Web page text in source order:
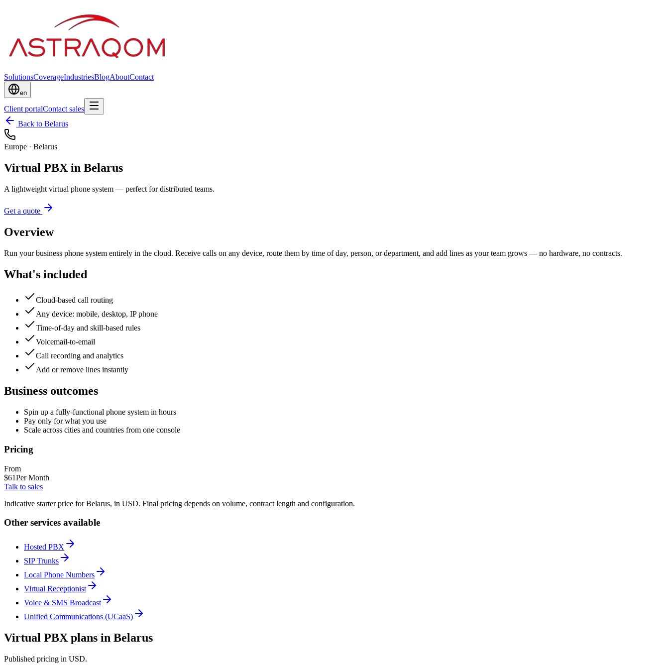
SolutionsCoverageIndustriesBlogAboutContact
en
Client portalContact sales
Back to Belarus
Europe · Belarus
Virtual PBX in Belarus
A lightweight virtual phone system — perfect for distributed teams.
Get a quote
Overview
Run your business phone system entirely in the cloud. Receive calls on any device, route them by time of day, person, or department, and add lines as your team grows — no hardware, no contracts.
What's included
Cloud-based call routing
Any device: mobile, desktop, IP phone
Time-of-day and skill-based rules
Voicemail-to-email
Call recording and analytics
Add or remove lines instantly
Business outcomes
Spin up a fully-functional phone system in hours
Pay only for what you use
Scale across cities and countries from one console
Pricing
From
$61Per Month
Talk to sales
Indicative starter price for Belarus, in USD. Final pricing depends on volume, contract length and configuration.
Other services available
Hosted PBX
SIP Trunks
Local Phone Numbers
Virtual Receptionist
Voice & SMS Broadcast
Unified Communications (UCaaS)
Virtual PBX plans in Belarus
Published pricing in USD.